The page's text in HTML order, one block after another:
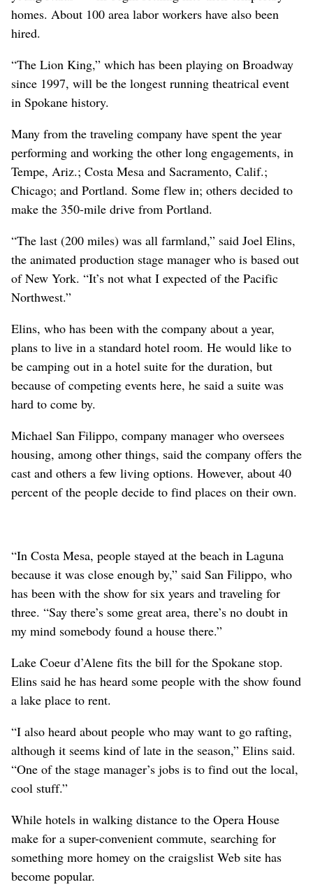
homes. About 100 area labor workers have also been
hired.
“The Lion King,” which has been playing on Broadway
since 1997, will be the longest running theatrical event
in Spokane history.
Many from the traveling company have spent the year
performing and working the other long engagements, in
Tempe, Ariz.; Costa Mesa and Sacramento, Calif.;
Chicago; and Portland. Some flew in; others decided to
make the 350-mile drive from Portland.
“The last (200 miles) was all farmland,” said Joel Elins,
the animated production stage manager who is based out
of New York. “It’s not what I expected of the Pacific
Northwest.”
Elins, who has been with the company about a year,
plans to live in a standard hotel room. He would like to
be camping out in a hotel suite for the duration, but
because of competing events here, he said a suite was
hard to come by.
Michael San Filippo, company manager who oversees
housing, among other things, said the company offers the
cast and others a few living options. However, about 40
percent of the people decide to find places on their own.
“In Costa Mesa, people stayed at the beach in Laguna
because it was close enough by,” said San Filippo, who
has been with the show for six years and traveling for
three. “Say there’s some great area, there’s no doubt in
my mind somebody found a house there.”
Lake Coeur d’Alene fits the bill for the Spokane stop.
Elins said he has heard some people with the show found
a lake place to rent.
“I also heard about people who may want to go rafting,
although it seems kind of late in the season,” Elins said.
“One of the stage manager’s jobs is to find out the local,
cool stuff.”
While hotels in walking distance to the Opera House
make for a super-convenient commute, searching for
something more homey on the craigslist Web site has
become popular.